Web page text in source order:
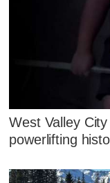
West Valley
powerlifting